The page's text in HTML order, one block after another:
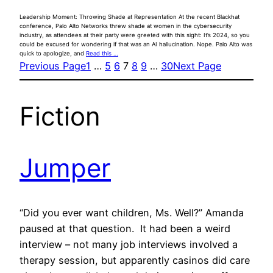
Leadership Moment: Throwing Shade at Representation At the recent Blackhat
conference, Palo Alto Networks threw shade at women in the cybersecurity
industry, as attendees at their party were greeted with this sight: It’s 2024, so you
could be excused for wondering if that was an AI hallucination. Nope. Palo Alto was
quick to apologize, and Read this …
Previous Page1 … 5 6 7 8 9 … 30Next Page
Fiction
Jumper
“Did you ever want children, Ms. Well?” Amanda
paused at that question. It had been a weird
interview – not many job interviews involved a
therapy session, but apparently casinos did care